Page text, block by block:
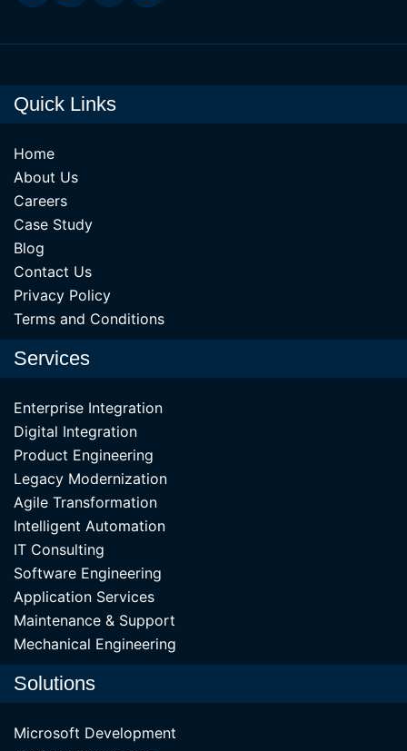
Quick Links
Home
About Us
Careers
Case Study
Blog
Contact Us
Privacy Policy
Terms and Conditions
Services
Enterprise Integration
Digital Integration
Product Engineering
Legacy Modernization
Agile Transformation
Intelligent Automation
IT Consulting
Software Engineering
Application Services
Maintenance & Support
Mechanical Engineering
Solutions
Microsoft Development